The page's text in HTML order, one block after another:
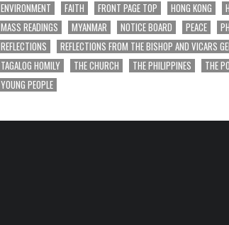
ENVIRONMENT
FAITH FRONT PAGE TOP HONG KONG
MASS READINGS
MYANMAR NOTICE BOARD PEACE
REFLECTIONS
REFLECTIONS FROM THE BISHOP AND VICARS
TAGALOG HOMILY
THE CHURCH THE PHILIPPINES THE
YOUNG PEOPLE